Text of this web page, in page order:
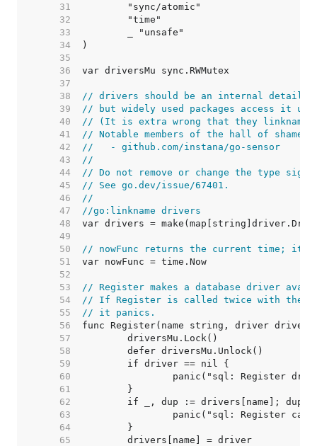
    31
    32
    33
    34
    35
    36
    37
    38
// drivers should be an internal detail,
    39
// but widely used packages access it
    40
// (It is extra wrong that they linkname
    41
// Notable members of the hall of shame
    42
//   - github.com/instana/go-sensor
    43
//
    44
// Do not remove or change the type
    45
// See go.dev/issue/67401.
    46
//
    47
//go:linkname drivers
    48
    49
    50
// nowFunc returns the current time;
    51
    52
    53
// Register makes a database driver
    54
// If Register is called twice with the
    55
// it panics.
    56
    57
    58
    59
    60
    61
    62
    63
    64
    65